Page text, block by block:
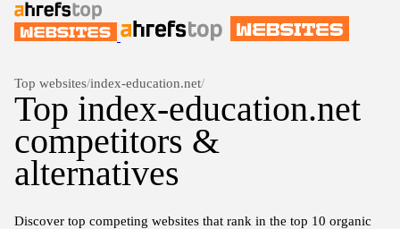
Top websites/index-education.net/
Top index-education.net
competitors &
alternatives
Discover top competing websites that rank in the top 10 organic